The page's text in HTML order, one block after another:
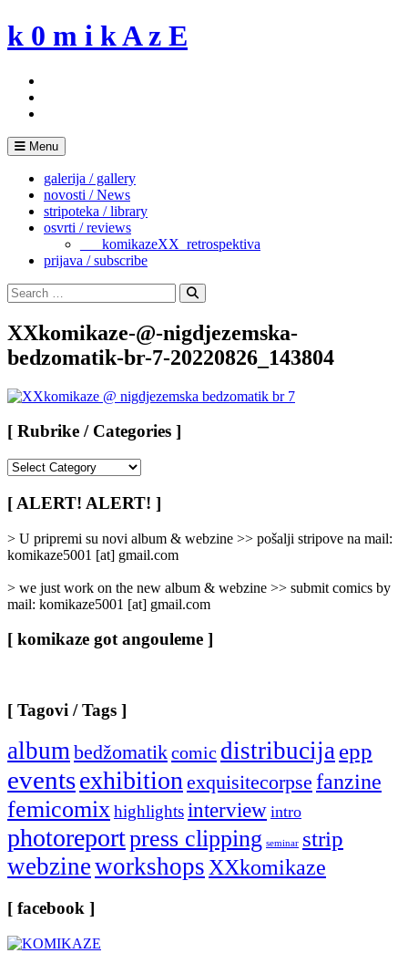
Skip
to
k 0 m i k A z E
Menu
galerija / gallery
novosti / News
stripoteka / library
osvrti / reviews
___komikazeXX_retrospektiva
prijava / subscribe
Search
for:
Search
XXkomikaze-@-nigdjezemska-
bedzomatik-br-7-20220826_143804
[ Rubrike / Categories ]
/
Categories
[ ALERT! ALERT! ]
> U pripremi su novi album & webzine >> pošalji stripove na mail:
komikaze5001 [at] gmail.com
> we just work on the new album & webzine >> submit comics by
mail: komikaze5001 [at] gmail.com
[ komikaze got angouleme ]
[ Tagovi / Tags ]
albumbedžomatikcomic distribucijaepp
eventsexhibitionexquisitecorpse fanzine
femicomixhighlightsinterview intro
photoreportpress clipping seminar strip
webzineworkshopsXXkomikaze
[ facebook ]